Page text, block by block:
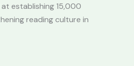
establishing 15,000
reading culture in